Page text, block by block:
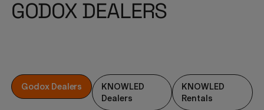
GODOX DEALERS
Godox Dealers
KNOWLED
Dealers
KNOWLED
Rentals